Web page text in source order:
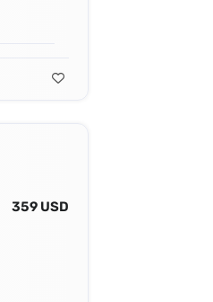
359 USD